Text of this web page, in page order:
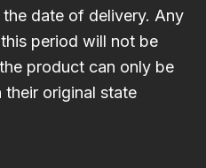
date of delivery. Any
period will not be
product can only be
original state